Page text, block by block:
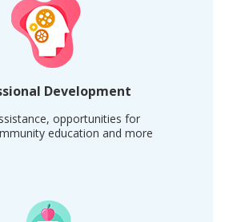
Development
opportunities for
education and more